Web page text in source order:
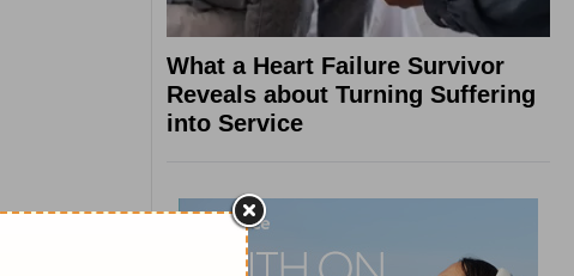
What a Heart Failure Survivor
Reveals about Turning Suffering
into Service